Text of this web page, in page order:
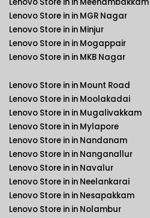
Lenovo Store in in MGR Nagar
Lenovo Store in in Minjur
Lenovo Store in in Mogappair
Lenovo Store in in MKB Nagar
Lenovo Store in in Mount Road
Lenovo Store in in Moolakadai
Lenovo Store in in Mugalivakkam
Lenovo Store in in Mylapore
Lenovo Store in in Nandanam
Lenovo Store in in Nanganallur
Lenovo Store in in Navalur
Lenovo Store in in Neelankarai
Lenovo Store in in Nesapakkam
Lenovo Store in in Nolambur